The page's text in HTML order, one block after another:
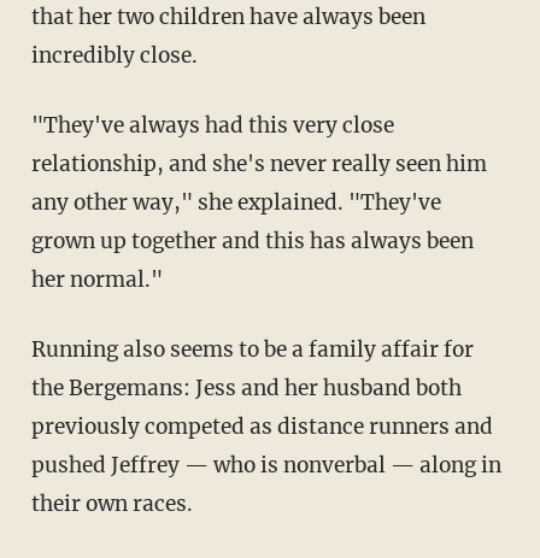
that her two children have always been
incredibly close.
"They've always had this very close
relationship, and she's never really seen him
any other way," she explained. "They've
grown up together and this has always been
her normal."
Running also seems to be a family affair for
the Bergemans: Jess and her husband both
previously competed as distance runners and
pushed Jeffrey — who is nonverbal — along in
their own races.